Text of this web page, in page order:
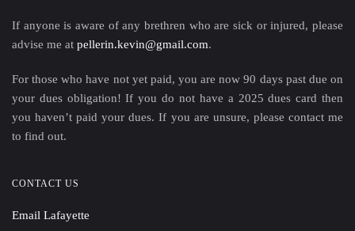
If anyone is aware of any brethren who are sick or injured, please
advise me at pellerin.kevin@gmail.com.
For those who have not yet paid, you are now 90 days past due on
your dues obligation! If you do not have a 2025 dues card then
you haven’t paid your dues. If you are unsure, please contact me
to find out.
CONTACT US
Email Lafayette